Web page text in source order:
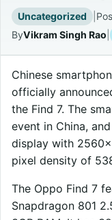
Careers
Privacy Policies
Uncategorized |
ByVikram Singh Rao
Chinese
officially
the Find 7. The
event in China,
display with
pixel density of
The Oppo Find 7
Snapdragon 801